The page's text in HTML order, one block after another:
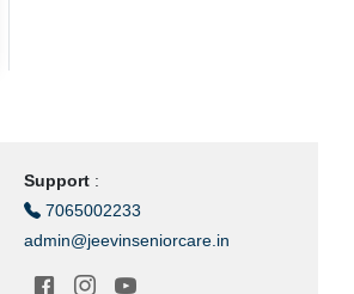
Support:
7065002233
admin@jeevinseniorcare.in